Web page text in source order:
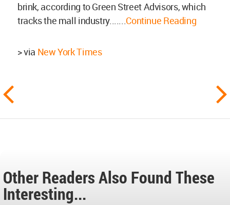
brink, according to Green Street Advisors, which
tracks the mall industry.......Continue Reading
> via New York Times
Other Readers Also Found These
Interesting...